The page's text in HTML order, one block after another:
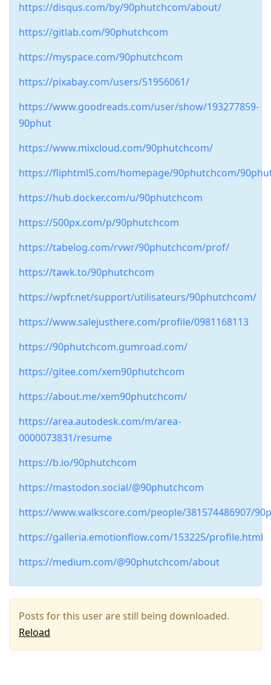
https://disqus.com/by/90phutchcom/about/
https://gitlab.com/90phutchcom
https://myspace.com/90phutchcom
https://pixabay.com/users/51956061/
https://www.goodreads.com/user/show/193277859-
90phut
https://www.mixcloud.com/90phutchcom/
https://fliphtml5.com/homepage/90phutchcom/
https://hub.docker.com/u/90phutchcom
https://500px.com/p/90phutchcom
https://tabelog.com/rvwr/90phutchcom/prof/
https://tawk.to/90phutchcom
https://wpfr.net/support/utilisateurs/90phutchcom/
https://www.salejusthere.com/profile/0981168113
https://90phutchcom.gumroad.com/
https://gitee.com/xem90phutchcom
https://about.me/xem90phutchcom/
https://area.autodesk.com/m/area-
0000073831/resume
https://b.io/90phutchcom
https://mastodon.social/@90phutchcom
https://www.walkscore.com/people/381574486907/
https://galleria.emotionflow.com/153225/profile.html
https://medium.com/@90phutchcom/about
Posts for this user are still being downloaded.
Reload